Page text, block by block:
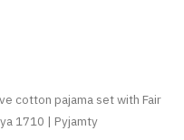
cotton pajama set with Fair
1710 | Pyjamty